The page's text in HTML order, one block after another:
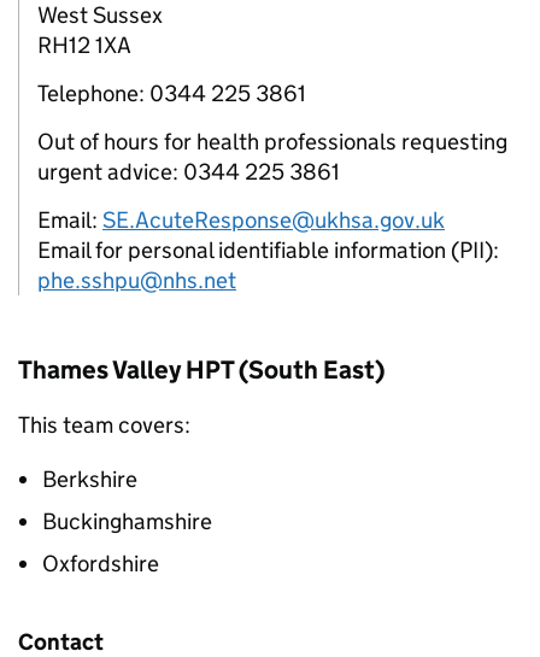
West Sussex
RH12 1XA
Telephone: 0344 225 3861
Out of hours for health professionals requesting
urgent advice: 0344 225 3861
Email: SE.AcuteResponse@ukhsa.gov.uk
Email for personal identifiable information (PII):
phe.sshpu@nhs.net
Thames ValleyHPT(South East)
This team covers:
Berkshire
Buckinghamshire
Oxfordshire
Contact